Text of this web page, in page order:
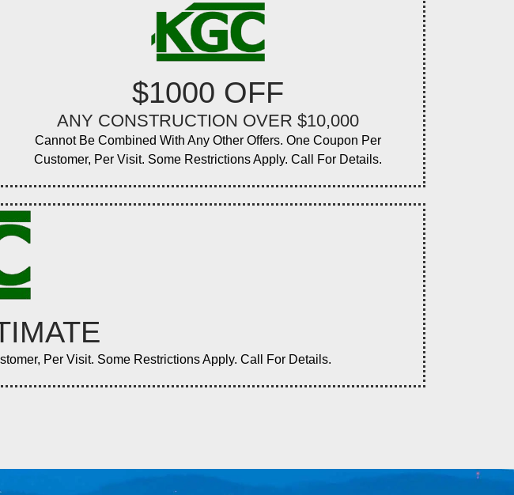
$1000 OFF
ANY CONSTRUCTION OVER $10,000
Cannot Be Combined With Any Other Offers. One Coupon Per
Customer, Per Visit. Some Restrictions Apply. Call For Details.
Per Visit. Some Restrictions Apply. Call For Details.